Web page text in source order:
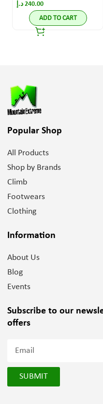
240.00 د.إ
ADD TO CART
Popular Shop
All Products
Shop by Brands
Climb
Footwears
Clothing
Information
About Us
Blog
Events
Subscribe to our
offers
SUBMIT